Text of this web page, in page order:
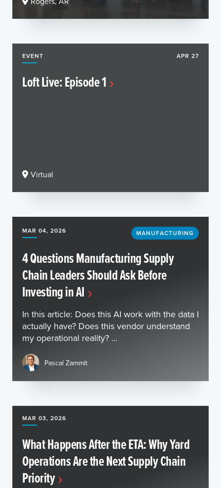
EVENT APR 27
Loft Live: Episode 1
Virtual
MAR 04, 2026 MANUFACTURING
4 Questions Manufacturing Supply
Chain Leaders Should Ask Before
Investing in AI
In this article: Does this AI work with the data I
actually have? Does this vendor understand
my operational reality? ...
Pascal Zammit
MAR 03, 2026
What Happens After the ETA: Why Yard
Operations Are the Next Supply Chain
Priority